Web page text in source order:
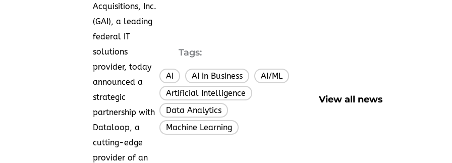
Acquisitions, Inc.
(GAI), a leading
federal IT
solutions
provider, today
announced a
strategic
partnership with
Dataloop, a
cutting-edge
provider of an
Tags:
AI AI in Business AI/ML
Artificial Intelligence
Data Analytics
Machine Learning
View all news